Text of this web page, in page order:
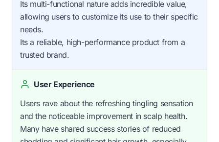
Its multi-functional nature adds incredible value,
allowing users to customize its use to their specific
needs.
Its a reliable, high-performance product from a
trusted brand.
User Experience
Users rave about the refreshing tingling sensation
and the noticeable improvement in scalp health.
Many have shared success stories of reduced